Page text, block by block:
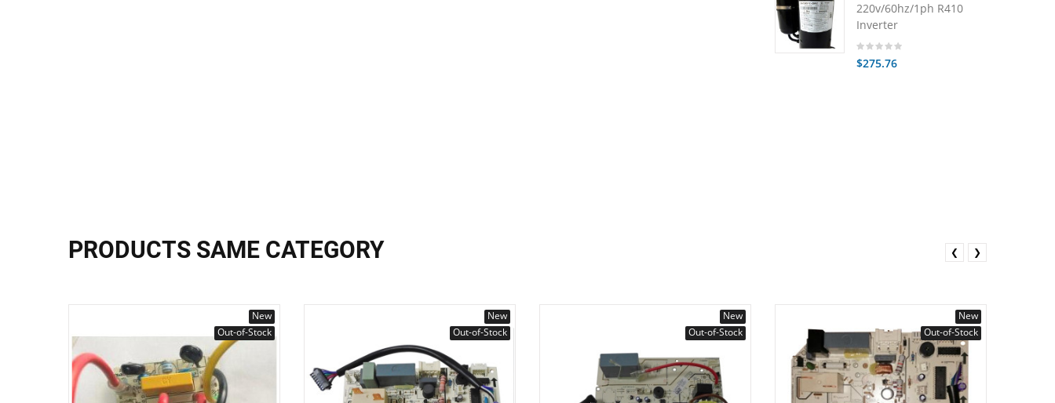
220v/60hz/1ph R410
Inverter
$275.76
PRODUCTS SAME CATEGORY
New
Out-of-Stock
New
Out-of-Stock
New
Out-of-Stock
New
Out-of-Stock
❮ ❯